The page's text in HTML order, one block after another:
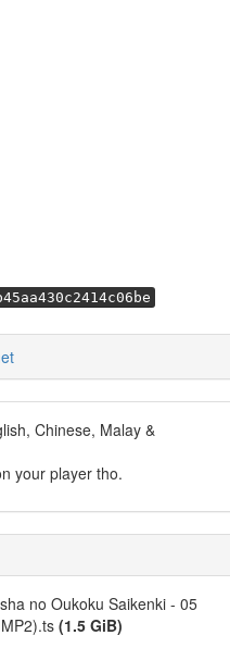
Chinese, Malay &
your player tho.
no Oukoku Saikenki - 05
(1.5 GiB)